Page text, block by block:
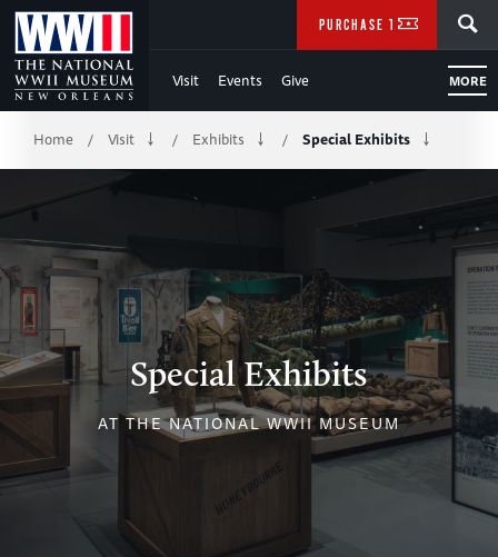
Skip
to
Main
Content
of
WWII
Visit Events Give MORE
PURCHASE TICKETS
Breadcrumb
Home / Visit / Exhibits / Special Exhibits
Special Exhibits
AT THE NATIONAL WWII MUSEUM